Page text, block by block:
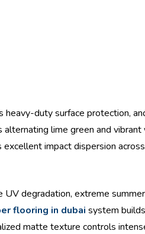
heavy-duty surface protection,
lime green and
impact dispersion
degradation, extreme
flooring in dubai system
matte texture controls